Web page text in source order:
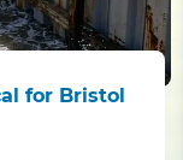
for Bristol